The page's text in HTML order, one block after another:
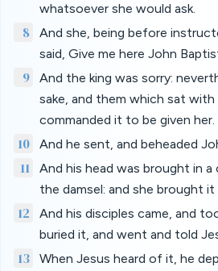
whatsoever she would ask.
8
And she, being before
said, Give me here John
9
And the king was sorry:
sake, and them which sat with
commanded it to be given her.
10 And he sent, and beheaded
11
And his head was brought in a
the damsel: and she brought
12
And his disciples came, and
buried it, and went and told
13
When Jesus heard of it, he